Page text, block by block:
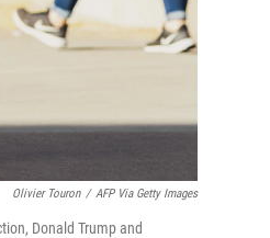
Olivier Touron / AFP Via Getty Images
Donald Trump and